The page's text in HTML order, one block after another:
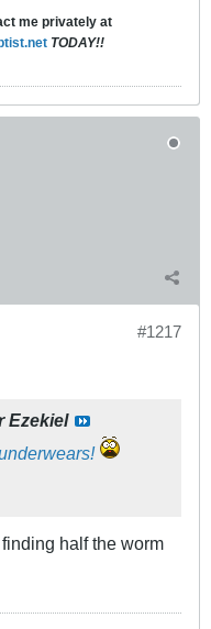
me privately at
TODAY!!
#1217
Ezekiel
half the worm